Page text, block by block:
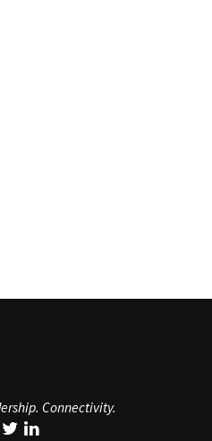
Connectivity.